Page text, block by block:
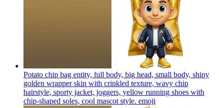
Potato chip bag entity, full body, big head, small body, shiny
golden wrapper skin with crinkled texture, wavy chip
hairstyle, sporty jacket, joggers, yellow running shoes with
chip-shaped soles, cool mascot style. emoji